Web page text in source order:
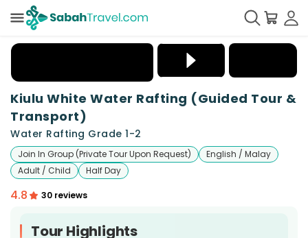
+10
Kiulu White Water Rafting (Guided Tour &
Transport)
Water Rafting Grade 1-2
Join In Group (Private Tour Upon Request)
English / Malay
Adult / Child
Half Day
4.8 30 reviews
Tour Highlights